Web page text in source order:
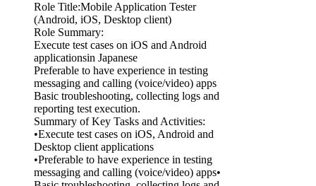
Role Title:Mobile Application Tester
(Android, iOS, Desktop client)
Role Summary:
Execute test cases on iOS and Android
applicationsin Japanese
Preferable to have experience in testing
messaging and calling (voice/video) apps
Basic troubleshooting, collecting logs and
reporting test execution.
Summary of Key Tasks and Activities:
•Execute test cases on iOS, Android and
Desktop client applications
•Preferable to have experience in testing
messaging and calling (voice/video) apps•